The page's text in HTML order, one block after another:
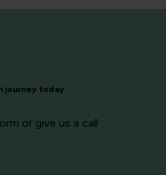
journey today
or give us a call